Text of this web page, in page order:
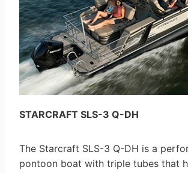
STARCRAFT SLS-3 Q-DH
The Starcraft SLS-3 Q-DH is a
pontoon boat with triple tubes that